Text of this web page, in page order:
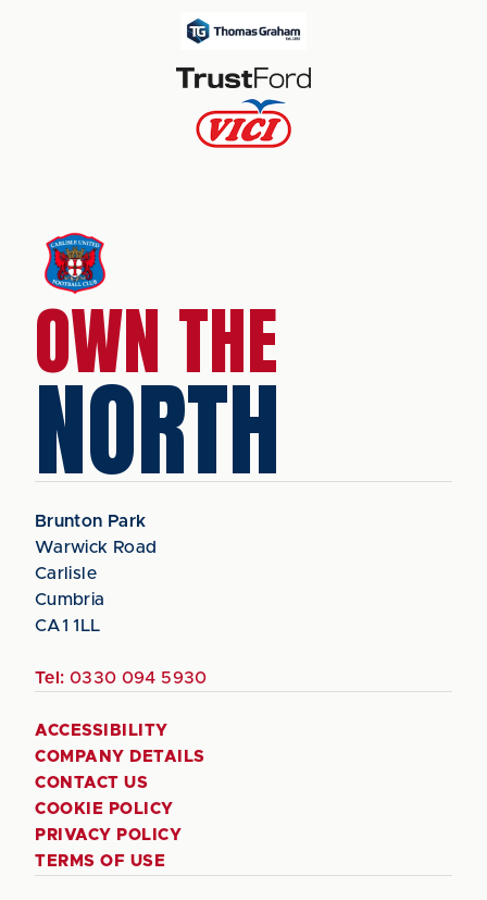
OWN THE
NORTH
Brunton Park
Warwick Road
Carlisle
Cumbria
CA1 1LL
Tel: 0330 094 5930
ACCESSIBILITY
COMPANY DETAILS
CONTACT US
COOKIE POLICY
PRIVACY POLICY
TERMS OF USE